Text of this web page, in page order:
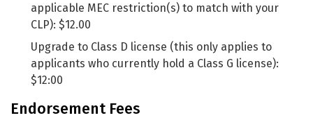
applicable MEC restriction(s) to match with your
CLP): $12.00
Upgrade to Class D license (this only applies to
applicants who currently hold a Class G license):
$12:00
Endorsement Fees